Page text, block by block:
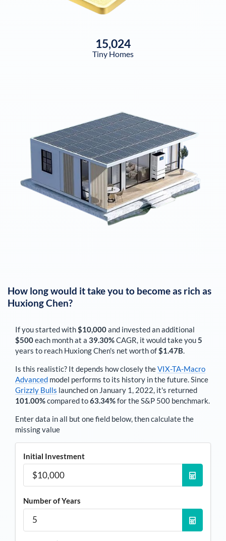
15,024
Tiny Homes
How long would it take you to become as rich as
Huxiong Chen?
If you started with$10,000and invested an additional
$500each monthat a 39.30%CAGR, it would take you5
years to reach Huxiong Chen's net worth of$1.47B.
Is this realistic? It depends how closely theVIX-TA-Macro
Advanced model performs to its history in the future. Since
Grizzly Bulls launched on January 1, 2022, it's returned
101.00%compared to63.34%for the S&P 500 benchmark.
Enter data in all but one field below, then calculate the
missing value
Initial Investment
Number of Years